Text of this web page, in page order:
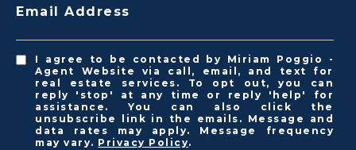
Email Address
I agree to be contacted by Miriam Poggio -
Agent Website via call, email, and text for
real estate services. To opt out, you can
reply 'stop' at any time or reply 'help' for
assistance. You can also click the
unsubscribe link in the emails. Message and
data rates may apply. Message frequency
may vary. Privacy Policy.